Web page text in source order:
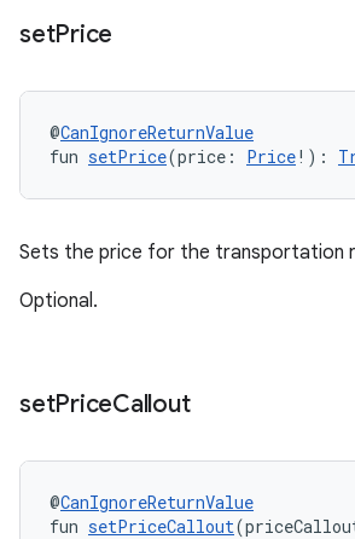
setPrice
@CanIgnoreReturnValue
fun setPrice(price: Price!):
Sets the price for the transportation
Optional.
setPriceCallout
@CanIgnoreReturnValue
fun setPriceCallout